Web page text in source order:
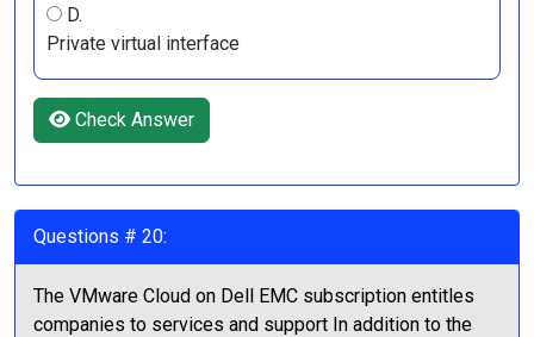
D.
Private virtual interface
Check Answer
Questions # 20:
The VMware Cloud on Dell EMC subscription entitles
companies to services and support In addition to the